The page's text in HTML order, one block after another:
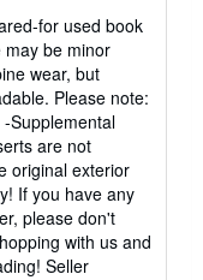
for used book
may be minor
wear, but
Please note:
Supplemental
are not
original exterior
If you have any
please don't
with us and
Seller